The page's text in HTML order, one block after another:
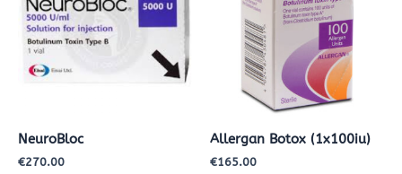
NeuroBloc
€270.00
Allergan Botox (1x100iu)
€165.00